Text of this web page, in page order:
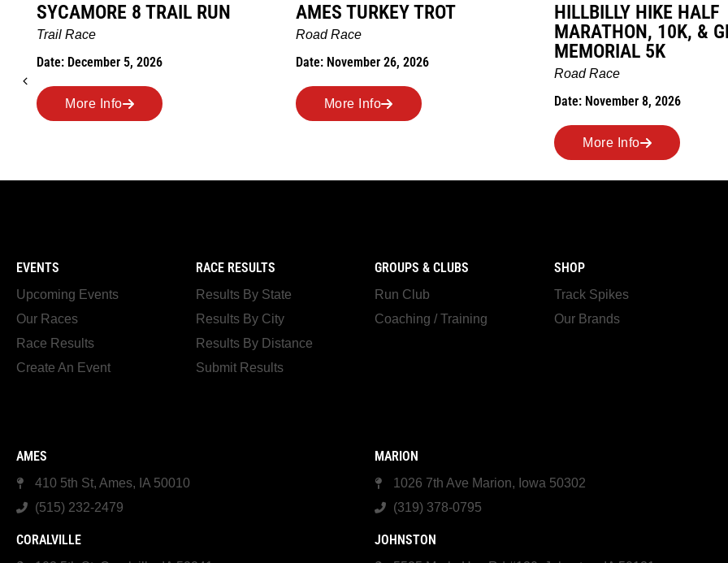
SYCAMORE 8 TRAIL RUN
Trail Race
Date: December 5, 2026
More Info
AMES TURKEY TROT
Road Race
Date: November 26, 2026
More Info
HILLBILLY HIKE HALF
MARATHON, 10K, &
MEMORIAL 5K
Road Race
Date: November 8, 2026
More Info
EVENTS
Upcoming Events
Our Races
Race Results
Create An Event
RACE RESULTS
Results By State
Results By City
Results By Distance
Submit Results
GROUPS & CLUBS
Run Club
Coaching / Training
SHOP
Track Spikes
Our Brands
AMES
410 5th St, Ames, IA 50010
(515) 232-2479
MARION
1026 7th Ave Marion, Iowa 50302
(319) 378-0795
CORALVILLE JOHNSTON